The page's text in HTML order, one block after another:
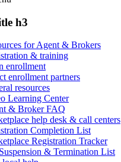
h3
for Agent & Brokers
& training
enrollment
enrollment partners
resources
Learning Center
& Broker FAQ
help desk & call centers
Completion List
Registration Tracker
& Termination List